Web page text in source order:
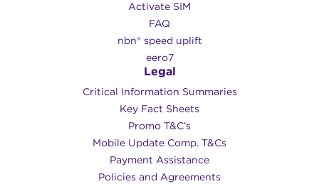
Activate SIM
FAQ
nbn® speed uplift
eero7
Legal
Critical Information Summaries
Key Fact Sheets
Promo T&C’s
Mobile Update Comp. T&Cs
Payment Assistance
Policies and Agreements